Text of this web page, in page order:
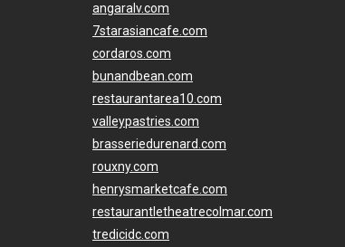
angaralv.com
7starasiancafe.com
cordaros.com
bunandbean.com
restaurantarea10.com
valleypastries.com
brasseriedurenard.com
rouxny.com
henrysmarketcafe.com
restaurantletheatrecolmar.com
tredicidc.com